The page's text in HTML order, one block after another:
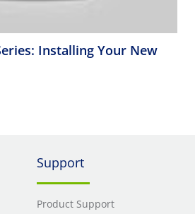
Installing Your New
Support
Product Support